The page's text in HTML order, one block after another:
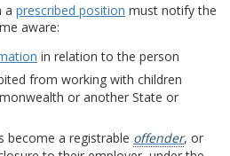
a prescribed position must notify the
aware:
in relation to the person
from working with children
or another State or
become a registrable offender, or